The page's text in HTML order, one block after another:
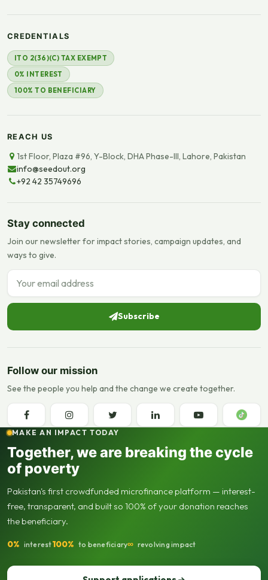
CREDENTIALS
ITO 2(36)(C) TAX EXEMPT
0% INTEREST
100% TO BENEFICIARY
REACH US
1st Floor, Plaza #96, Y-Block, DHA Phase-III, Lahore, Pakistan
info@seedout.org
+92 42 35749696
Stay connected
Join our newsletter for impact stories, campaign updates, and
ways to give.
Email address
Subscribe
Follow our mission
See the people you help and the change we create together.
MAKE AN IMPACT TODAY
Together, we are breaking the cycle
of poverty
Pakistan's first crowdfunded microfinance platform — interest-
free, transparent, and built so 100% of your donation reaches
the beneficiary.
0% interest100% to beneficiary∞ revolving impact